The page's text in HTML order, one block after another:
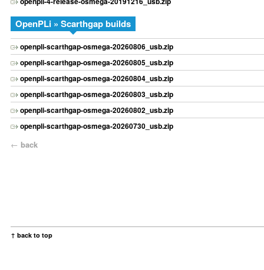
OpenPLi » Scarthgap builds
openpli-scarthgap-osmega-20260806_usb.zip
openpli-scarthgap-osmega-20260805_usb.zip
openpli-scarthgap-osmega-20260804_usb.zip
openpli-scarthgap-osmega-20260803_usb.zip
openpli-scarthgap-osmega-20260802_usb.zip
openpli-scarthgap-osmega-20260730_usb.zip
← back
↑ back to top